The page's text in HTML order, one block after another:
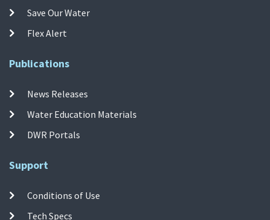
Save Our Water
Flex Alert
Publications
News Releases
Water Education Materials
DWR Portals
Support
Conditions of Use
Tech Specs